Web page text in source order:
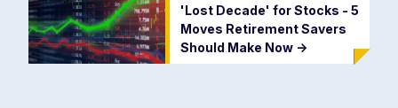
'Lost Decade' for Stocks - 5
Moves Retirement Savers
Should Make Now ->